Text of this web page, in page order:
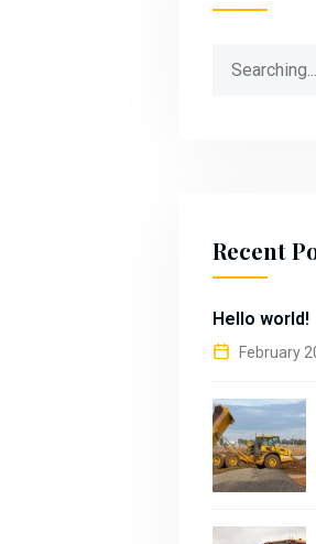
Recent
Hello world!
February